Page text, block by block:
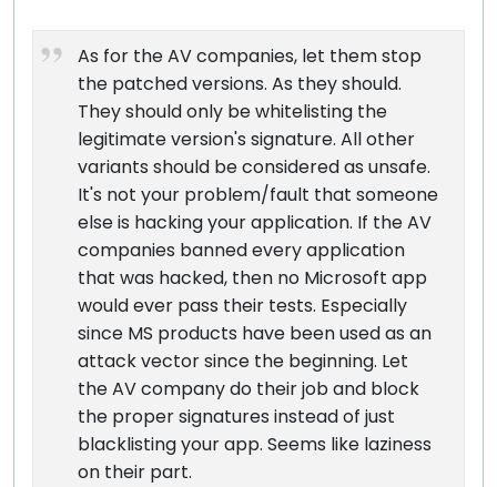
As for the AV companies, let them stop
the patched versions. As they should.
They should only be whitelisting the
legitimate version's signature. All other
variants should be considered as unsafe.
It's not your problem/fault that someone
else is hacking your application. If the AV
companies banned every application
that was hacked, then no Microsoft app
would ever pass their tests. Especially
since MS products have been used as an
attack vector since the beginning. Let
the AV company do their job and block
the proper signatures instead of just
blacklisting your app. Seems like laziness
on their part.